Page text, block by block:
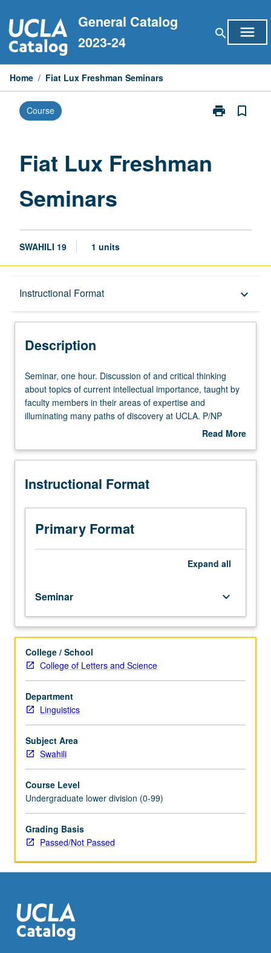
to
content
General Catalog
2023-24
search menu
Home / Fiat Lux Freshman Seminars
Course print
Print
bookmark_border
Fiat Lux Freshman
Seminars
SWAHILI 19 1 units
Instructional Format keyboard_arrow_down
Description
Description
Seminar,
one
hour.
Discussion
critical
about
of
current
intellectual
importance,
members
in
their
areas
of
expertise
and
illuminating
many
of
discovery
at
P/NP
grading.
Seminar, one hour. Discussion of and critical thinking
about topics of current intellectual importance, taught by
faculty members in their areas of expertise and
illuminating many paths of discovery at UCLA. P/NP
Read More
Description
Instructional Format
Primary Format
Expand all
Seminar keyboard_arrow_down
College / School
College of Letters and Science
Department
Linguistics
Subject Area
Swahili
Course Level
Undergraduate lower division (0-99)
Grading Basis
Passed/Not Passed